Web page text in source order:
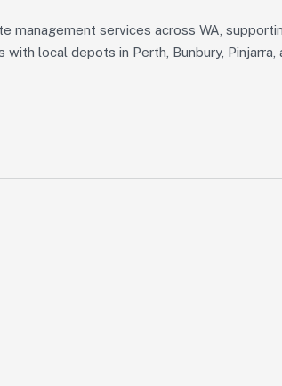
management services across WA,
local depots in Perth, Bunbury, Pinjarra,